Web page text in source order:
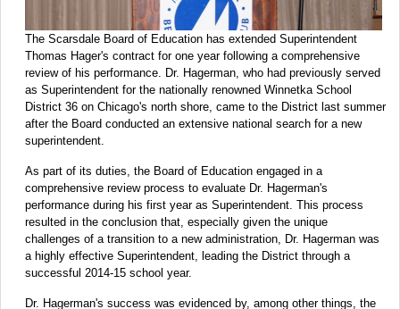
The Scarsdale Board of Education has extended Superintendent
Thomas Hager's contract for one year following a comprehensive
review of his performance. Dr. Hagerman, who had previously served
as Superintendent for the nationally renowned Winnetka School
District 36 on Chicago's north shore, came to the District last summer
after the Board conducted an extensive national search for a new
superintendent.
As part of its duties, the Board of Education engaged in a
comprehensive review process to evaluate Dr. Hagerman's
performance during his first year as Superintendent. This process
resulted in the conclusion that, especially given the unique
challenges of a transition to a new administration, Dr. Hagerman was
a highly effective Superintendent, leading the District through a
successful 2014-15 school year.
Dr. Hagerman's success was evidenced by, among other things, the